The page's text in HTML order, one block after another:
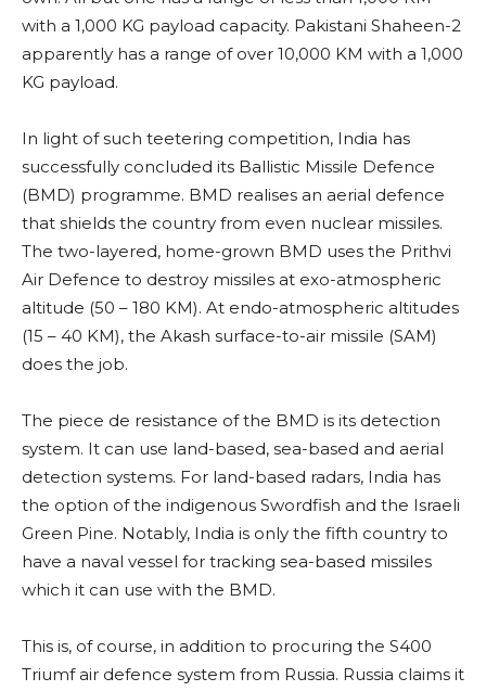
with a 1,000 KG payload capacity. Pakistani Shaheen-2
apparently has a range of over 10,000 KM with a 1,000
KG payload.
In light of such teetering competition, India has
successfully concluded its Ballistic Missile Defence
(BMD) programme. BMD realises an aerial defence
that shields the country from even nuclear missiles.
The two-layered, home-grown BMD uses the Prithvi
Air Defence to destroy missiles at exo-atmospheric
altitude (50 – 180 KM). At endo-atmospheric altitudes
(15 – 40 KM), the Akash surface-to-air missile (SAM)
does the job.
The piece de resistance of the BMD is its detection
system. It can use land-based, sea-based and aerial
detection systems. For land-based radars, India has
the option of the indigenous Swordfish and the Israeli
Green Pine. Notably, India is only the fifth country to
have a naval vessel for tracking sea-based missiles
which it can use with the BMD.
This is, of course, in addition to procuring the S400
Triumf air defence system from Russia. Russia claims it